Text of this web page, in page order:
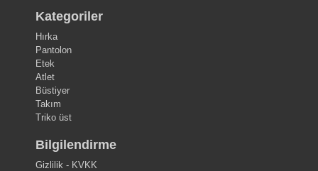
Kategoriler
Hırka
Pantolon
Etek
Atlet
Büstiyer
Takım
Triko üst
Bilgilendirme
Gizlilik - KVKK